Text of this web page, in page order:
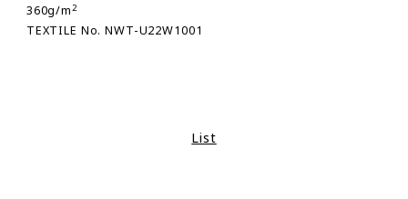
360g/m2
TEXTILE No. NWT-U22W1001
List